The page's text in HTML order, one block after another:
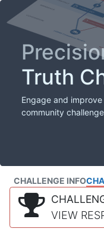
Truth
Engage and
community
CHALLENGE INFO
VIEW